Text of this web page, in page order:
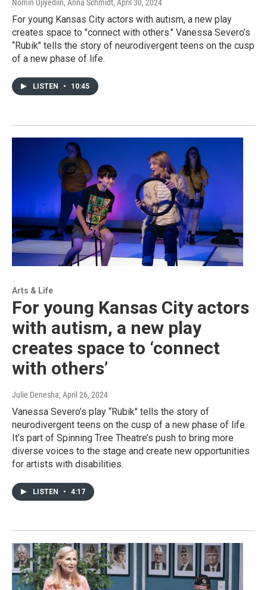
Nomin Ujiyediin, Anna Schmidt, April 30, 2024
For young Kansas City actors with autism, a new play
creates space to "connect with others." Vanessa Severo’s
“Rubik" tells the story of neurodivergent teens on the cusp
of a new phase of life.
LISTEN • 10:45
Arts & Life
For young Kansas City actors
with autism, a new play
creates space to ‘connect
with others’
Julie Denesha, April 26, 2024
Vanessa Severo’s play “Rubik" tells the story of
neurodivergent teens on the cusp of a new phase of life.
It’s part of Spinning Tree Theatre’s push to bring more
diverse voices to the stage and create new opportunities
for artists with disabilities.
LISTEN • 4:17